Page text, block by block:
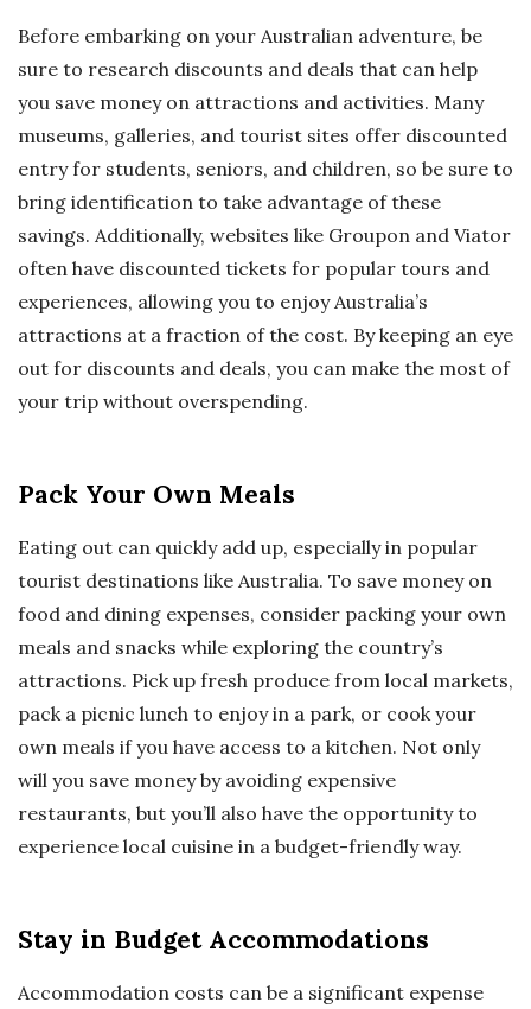
Before embarking on your Australian adventure, be
sure to research discounts and deals that can help
you save money on attractions and activities. Many
museums, galleries, and tourist sites offer discounted
entry for students, seniors, and children, so be sure to
bring identification to take advantage of these
savings. Additionally, websites like Groupon and Viator
often have discounted tickets for popular tours and
experiences, allowing you to enjoy Australia’s
attractions at a fraction of the cost. By keeping an eye
out for discounts and deals, you can make the most of
your trip without overspending.
Pack Your Own Meals
Eating out can quickly add up, especially in popular
tourist destinations like Australia. To save money on
food and dining expenses, consider packing your own
meals and snacks while exploring the country’s
attractions. Pick up fresh produce from local markets,
pack a picnic lunch to enjoy in a park, or cook your
own meals if you have access to a kitchen. Not only
will you save money by avoiding expensive
restaurants, but you’ll also have the opportunity to
experience local cuisine in a budget-friendly way.
Stay in Budget Accommodations
Accommodation costs can be a significant expense